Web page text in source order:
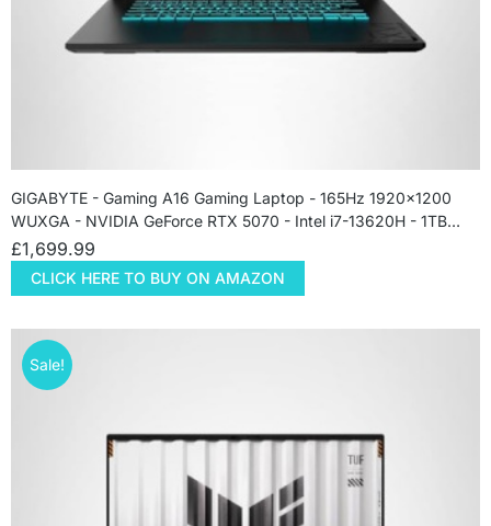
GIGABYTE - Gaming A16 Gaming Laptop - 165Hz 1920x1200
WUXGA - NVIDIA GeForce RTX 5070 - Intel i7-13620H - 1TB…
£1,699.99
CLICK HERE TO BUY ON AMAZON
Sale!